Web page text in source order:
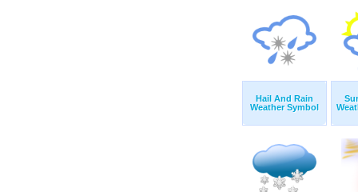
Hail And Rain
Weather Symbol